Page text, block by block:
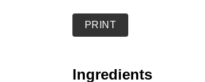
PRINT
Ingredients